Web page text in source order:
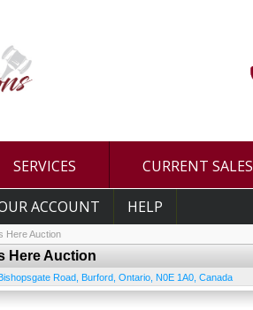
SERVICES CURRENT SALES
ACCOUNT HELP
Here Auction
Here Auction
Road Burford Ontario N0E 1A0 Canada